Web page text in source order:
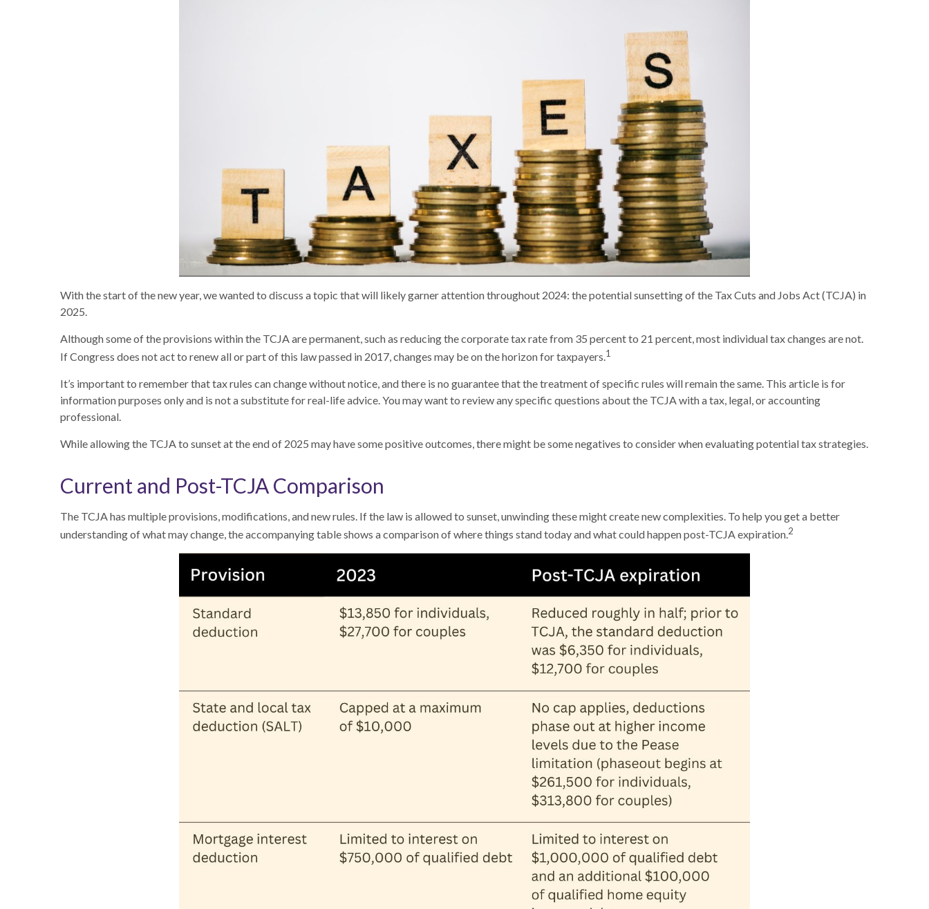
With the start of the new year, we wanted to discuss a topic that will likely garner attention throughout 2024: the potential sunsetting of the Tax Cuts and Jobs Act (TCJA) in
2025.
Although some of the provisions within the TCJA are permanent, such as reducing the corporate tax rate from 35 percent to 21 percent, most individual tax changes are not.
If Congress does not act to renew all or part of this law passed in 2017, changes may be on the horizon for taxpayers.1
It’s important to remember that tax rules can change without notice, and there is no guarantee that the treatment of specific rules will remain the same. This article is for
information purposes only and is not a substitute for real-life advice. You may want to review any specific questions about the TCJA with a tax, legal, or accounting
professional.
While allowing the TCJA to sunset at the end of 2025 may have some positive outcomes, there might be some negatives to consider when evaluating potential tax strategies.
Current and Post-TCJA Comparison
The TCJA has multiple provisions, modifications, and new rules. If the law is allowed to sunset, unwinding these might create new complexities. To help you get a better
understanding of what may change, the accompanying table shows a comparison of where things stand today and what could happen post-TCJA expiration.2